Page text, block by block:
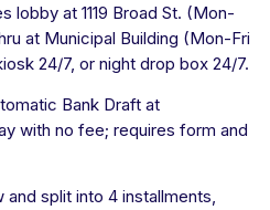
lobby at 1119 Broad St. (Mon-
at Municipal Building (Mon-Fri
24/7, or night drop box 24/7.
Bank Draft at
with no fee; requires form and
and split into 4 installments,